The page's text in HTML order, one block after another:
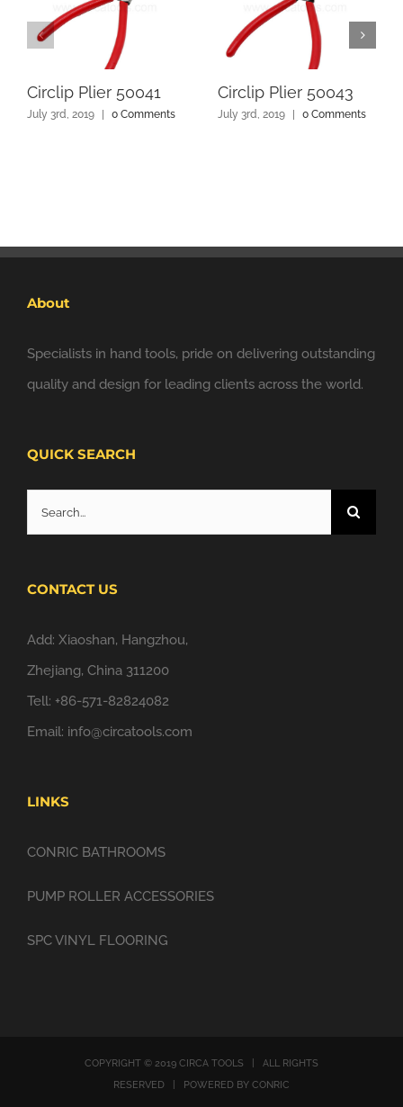
Circlip Plier 50041
July 3rd, 2019 0 Comments
Circlip Plier 50043
July 3rd, 2019 0 Comments
About
Specialists in hand tools, pride on delivering outstanding
quality and design for leading clients across the world.
QUICK SEARCH
for:
CONTACT US
Add: Xiaoshan, Hangzhou,
Zhejiang, China 311200
Tell: +86-571-82824082
Email: info@circatools.com
LINKS
CONRIC BATHROOMS
PUMP ROLLER ACCESSORIES
SPC VINYL FLOORING
COPYRIGHT © 2019 CIRCA TOOLS | ALL RIGHTS
RESERVED | POWERED BY CONRIC